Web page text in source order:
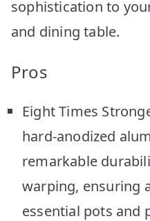
sophistication to
and dining table.
Pros
Eight Times
hard-anodized
remarkable
warping, ensuring
essential pots and